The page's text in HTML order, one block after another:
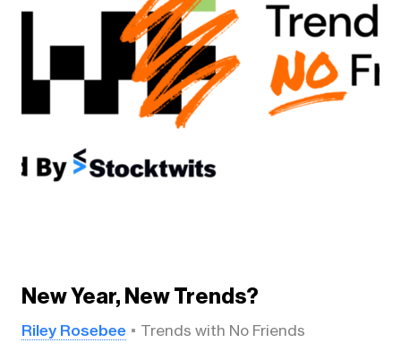
New Year, New Trends?
Riley Rosebee Trends with No Friends